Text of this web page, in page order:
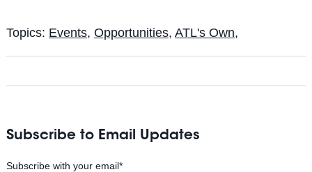
Topics: Events, Opportunities, ATL's Own,
Subscribe to Email Updates
Subscribe with your email*